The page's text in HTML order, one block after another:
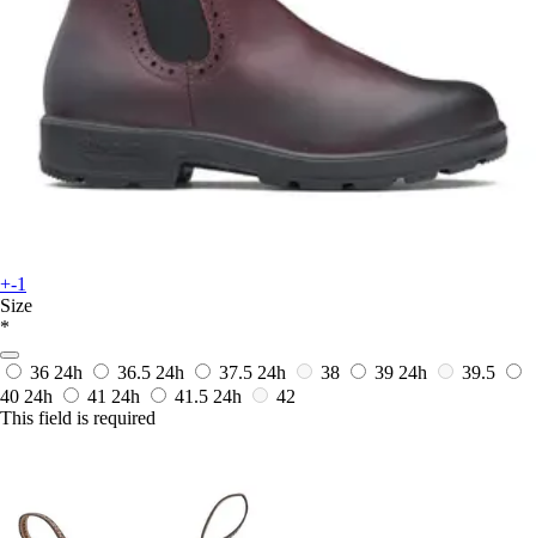
+-1
Size
*
36 24h 36.5 24h 37.5 24h 38 39 24h
39.5
40 24h 41 24h 41.5 24h
42
This field is required